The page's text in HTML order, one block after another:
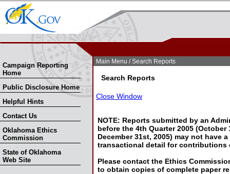
Campaign Reporting
Home
Public Disclosure Home
Helpful Hints
Contact Us
Oklahoma Ethics
Commission
State of Oklahoma
Web Site
Main Menu / Search Reports
Search Reports
Close Window
NOTE: Reports submitted by an
before the 4th Quarter 2005 (October
December 31st, 2005) may not have
transactional detail for contributions
Please contact the Ethics
to obtain copies of complete paper